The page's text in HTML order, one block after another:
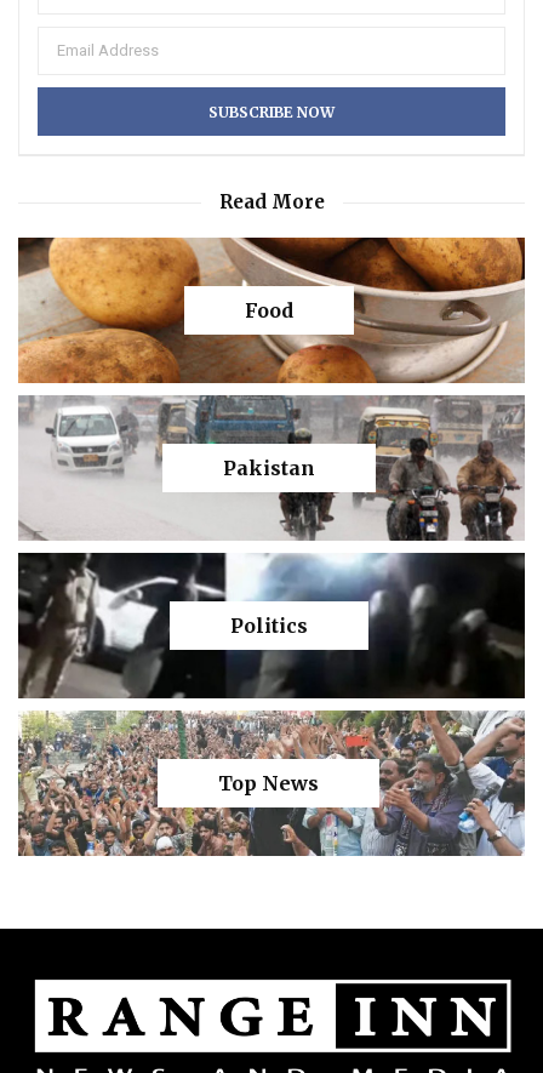
Read More
Food
Pakistan
Politics
Top News